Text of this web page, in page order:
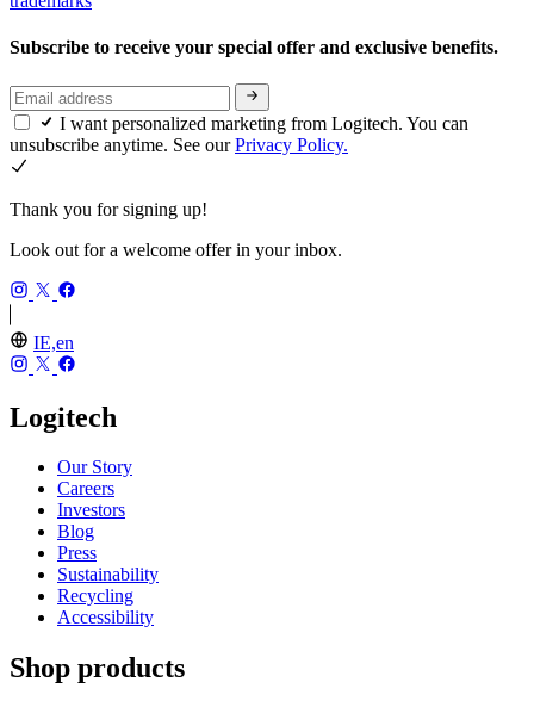
Subscribe to receive your special offer and exclusive benefits.
I want personalized marketing from Logitech. You can
unsubscribe anytime. See ourPrivacy Policy.
Thank you for signing up!
Look out for a welcome offer in your inbox.
IE,en
Logitech
Our Story
Careers
Investors
Blog
Press
Sustainability
Recycling
Accessibility
Shop products